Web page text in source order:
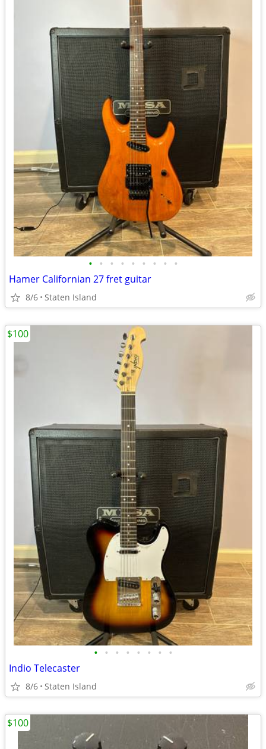
• • • • • • • • •
Hamer Californian 27 fret guitar
8/6 Staten Island
• • • • • • • •
Indio Telecaster
8/6 Staten Island
$100
$100